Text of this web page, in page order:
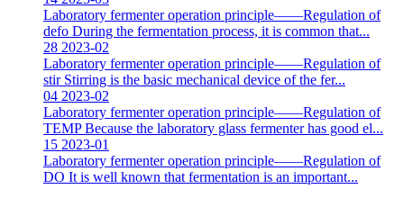
Laboratory fermenter operation principle——Regulation of
defo During the fermentation process, it is common that...
28 2023-02
Laboratory fermenter operation principle——Regulation of
stir Stirring is the basic mechanical device of the fer...
04 2023-02
Laboratory fermenter operation principle——Regulation of
TEMP Because the laboratory glass fermenter has good el...
15 2023-01
Laboratory fermenter operation principle——Regulation of
DO It is well known that fermentation is an important...